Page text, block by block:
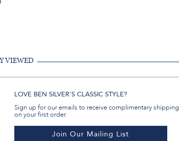
VIEWED
LOVE BEN SILVER'S CLASSIC STYLE?
Sign up for our emails to receive complimentary shipping
on your first order.
Join Our Mailing List